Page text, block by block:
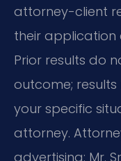
attorney-client
their application
Prior results do
outcome;
your specific
attorney.
advertising: Mr.